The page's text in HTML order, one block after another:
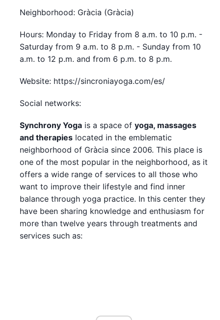
Neighborhood: Gràcia (Gràcia)
Hours: Monday to Friday from 8 a.m. to 10 p.m. -
Saturday from 9 a.m. to 8 p.m. - Sunday from 10
a.m. to 12 p.m. and from 6 p.m. to 8 p.m.
Website: https://sincroniayoga.com/es/
Social networks:
Synchrony Yoga is a space of yoga, massages
and therapies located in the emblematic
neighborhood of Gràcia since 2006. This place is
one of the most popular in the neighborhood, as it
offers a wide range of services to all those who
want to improve their lifestyle and find inner
balance through yoga practice. In this center they
have been sharing knowledge and enthusiasm for
more than twelve years through treatments and
services such as: